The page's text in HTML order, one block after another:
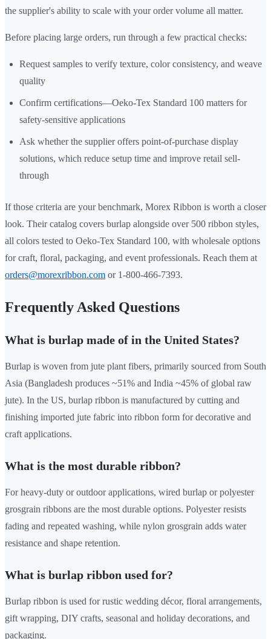
the supplier's ability to scale with your order volume all matter.
Before placing large orders, run through a few practical checks:
Request samples to verify texture, color consistency, and weave
quality
Confirm certifications—Oeko-Tex Standard 100 matters for
safety-sensitive applications
Ask whether the supplier offers point-of-purchase display
solutions, which reduce setup time and improve retail sell-
through
If those criteria are your benchmark, Morex Ribbon is worth a closer
look. Their catalog covers burlap alongside over 500 ribbon styles,
all colors tested to Oeko-Tex Standard 100, with wholesale options
for craft, floral, packaging, and event professionals. Reach them at
orders@morexribbon.com or 1-800-466-7393.
Frequently Asked Questions
What is burlap made of in the United States?
Burlap is woven from jute plant fibers, primarily sourced from South
Asia (Bangladesh produces ~51% and India ~45% of global raw
jute). In the US, burlap ribbon is manufactured by cutting and
finishing imported jute fabric into ribbon form for decorative and
craft applications.
What is the most durable ribbon?
For heavy-duty or outdoor applications, wired burlap or polyester
grosgrain ribbons are the most durable options. Polyester resists
fading and repeated washing, while nylon grosgrain adds water
resistance and shape retention.
What is burlap ribbon used for?
Burlap ribbon is used for rustic wedding décor, floral arrangements,
gift wrapping, DIY crafts, seasonal and holiday decorations, and
packaging.